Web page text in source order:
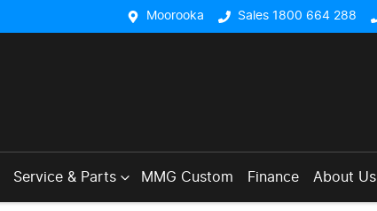
Moorooka Sales 1800 664 288
Service & Parts MMG Custom Finance About Us